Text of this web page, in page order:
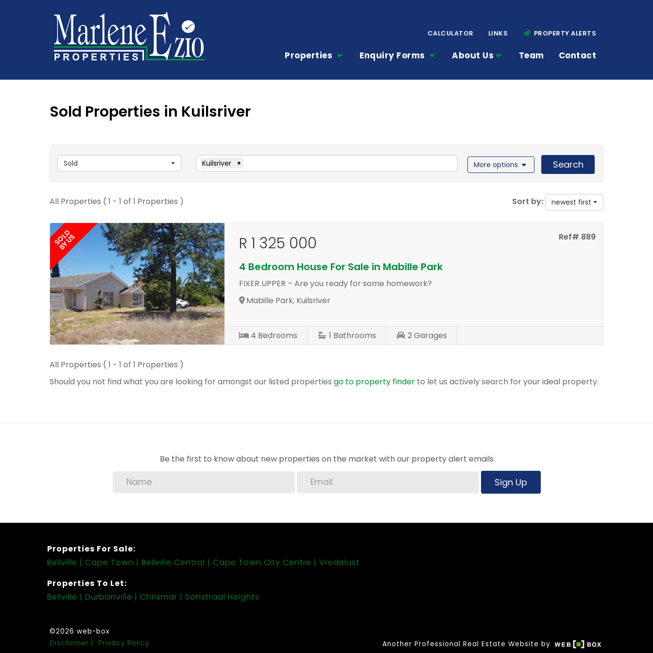
Properties Enquiry Forms About Us Team Contact
CALCULATOR LINKS PROPERTY ALERTS
Sold Properties in Kuilsriver
Sold Kuilsriver × More options Search
All Properties ( 1 - 1 of 1 Properties ) Sort by: newest first
SOLD
BY US Ref# 889
R 1 325 000
4 Bedroom House For Sale in Mabille Park
FIXER UPPER – Are you ready for some homework?
Mabille Park, Kuilsriver
4 Bedrooms 1 Bathrooms 2Garages
All Properties ( 1 - 1 of 1 Properties )
Should you not find what you are looking for amongst our listed properties go to property finder to let us actively search for your ideal property.
Be the first to know about new properties on the market with our property alert emails
Sign Up
Properties For Sale:
Bellville
Cape Town Bellville Central Cape Town City Centre
Vredelust
Properties To Let:
Bellville
Durbanville Chrismar Sonstraal Heights
©2026 web-box
Disclaimer
Privacy Policy Another Professional Real Estate Website by